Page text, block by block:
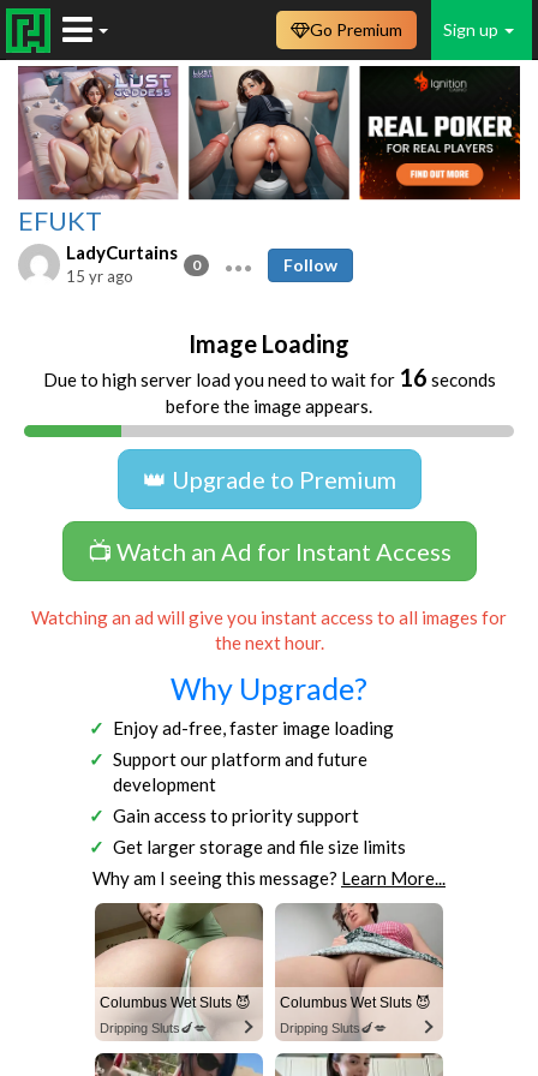
Sign up
Go Premium
EFUKT
LadyCurtains
0
15 yr ago
Follow
Image Loading
Due to high server load you need to wait for 16 seconds
before the image appears.
👑 Upgrade to Premium
📺 Watch an Ad for Instant Access
Watching an ad will give you instant access to all images for
the next hour.
Why Upgrade?
Enjoy ad-free, faster image loading
Support our platform and future
development
Gain access to priority support
Get larger storage and file size limits
Why am I seeing this message? Learn More...
Columbus Wet Sluts 😈
Dripping Sluts🍆💋
Columbus Wet Sluts 😈
Dripping Sluts🍆💋